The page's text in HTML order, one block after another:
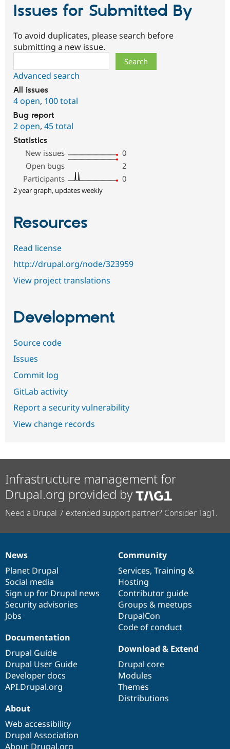
Issues for Submitted By
To avoid duplicates, please search before
submitting a new issue.
Advanced search
All issues
4 open, 100 total
Bug report
2 open, 45 total
Statistics
New issues
0
Open bugs
2
Participants
0
2 year graph, updates weekly
Resources
Read license
http://drupal.org/node/323959
View project translations
Development
Source code
Issues
Commit log
GitLab activity
Report a security vulnerability
View change records
Infrastructure management for
Drupal.org provided by
Need a Drupal 7 extended support partner? Consider Tag1.
News
items
News
Planet Drupal
Social media
Sign up for Drupal news
Security advisories
Jobs
Our
community
Community
Services, Training &
Hosting
Contributor guide
Groups & meetups
DrupalCon
Code of conduct
Documentation
Documentation
Drupal Guide
Drupal User Guide
Developer docs
API.Drupal.org
Drupal
code
base
Download & Extend
Drupal core
Modules
Themes
Distributions
Governance
of
community
About
Web accessibility
Drupal Association
About Drupal.org